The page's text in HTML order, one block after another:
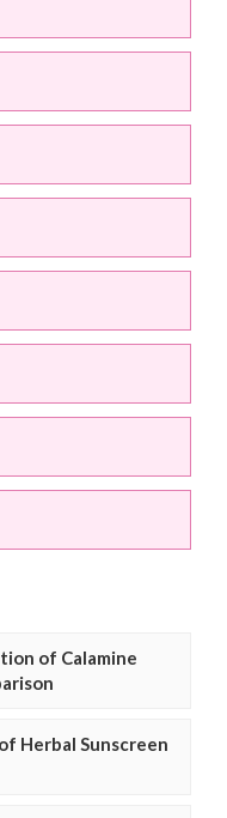
of Calamine
Herbal Sunscreen